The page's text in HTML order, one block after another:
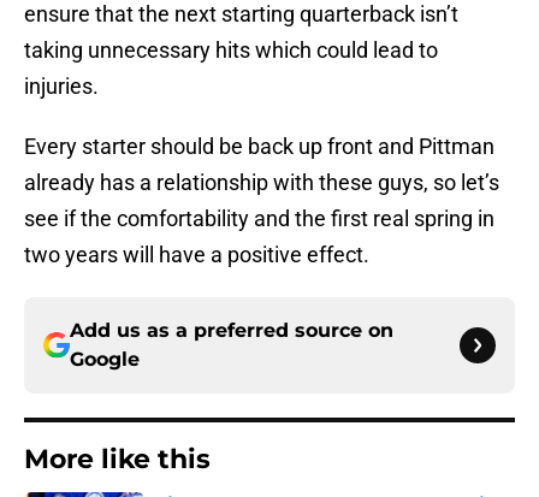
ensure that the next starting quarterback isn’t
taking unnecessary hits which could lead to
injuries.
Every starter should be back up front and Pittman
already has a relationship with these guys, so let’s
see if the comfortability and the first real spring in
two years will have a positive effect.
Add us as a preferred source on
Google
More like this